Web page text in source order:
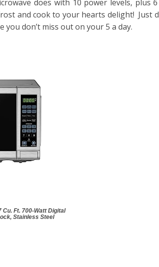
does with 10 power levels, plus
and cook to your hearts delight! Just
don’t miss out on your 5 a day.
Ft. 700-Watt Digital
Stainless Steel